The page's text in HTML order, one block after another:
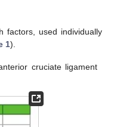
factors, used individually
1).
cruciate ligament